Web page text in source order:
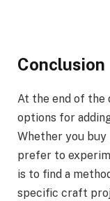
Conclusion
At the end of the
options for
Whether you buy
prefer to
is to find a
specific craft